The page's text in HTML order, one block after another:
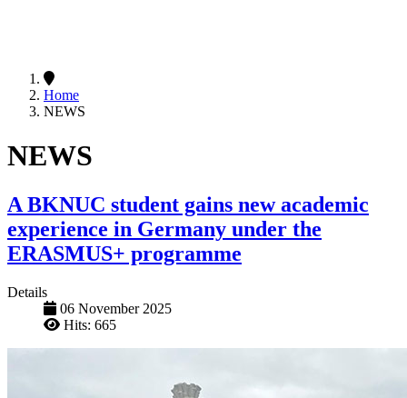
Home
NEWS
NEWS
A BKNUC student gains new academic
experience in Germany under the
ERASMUS+ programme
Details
06 November 2025
Hits: 665